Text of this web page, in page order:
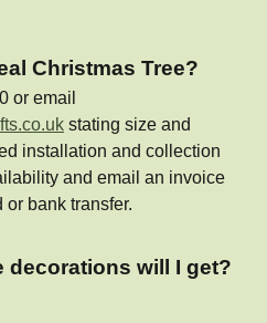
Christmas Tree?
or email
stating size and
installation and collection
and email an invoice
bank transfer.
decorations will I get?